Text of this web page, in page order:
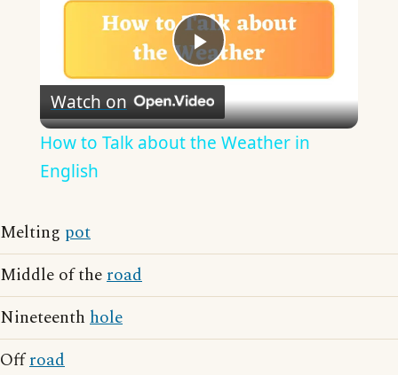
Play
Video
Watch on
How to Talk about the Weather in
English
Melting pot
Middle of theroad
Nineteenth hole
Offroad